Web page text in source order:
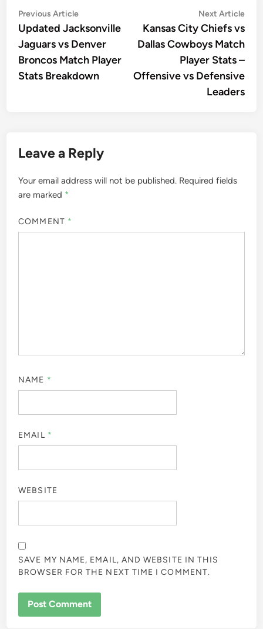
Post
navigation
Previous ArticlePrevious
article:
Updated Jacksonville
Jaguars vs Denver
Broncos Match Player
Stats Breakdown
Next Article
Kansas City Chiefs vs
Dallas Cowboys Match
Player Stats –
Offensive vs Defensive
Leaders
Leave a Reply
Your email address will not be published. Required fields
are marked *
COMMENT *
NAME *
EMAIL *
WEBSITE
SAVE MY NAME, EMAIL, AND WEBSITE IN THIS
BROWSER FOR THE NEXT TIME I COMMENT.